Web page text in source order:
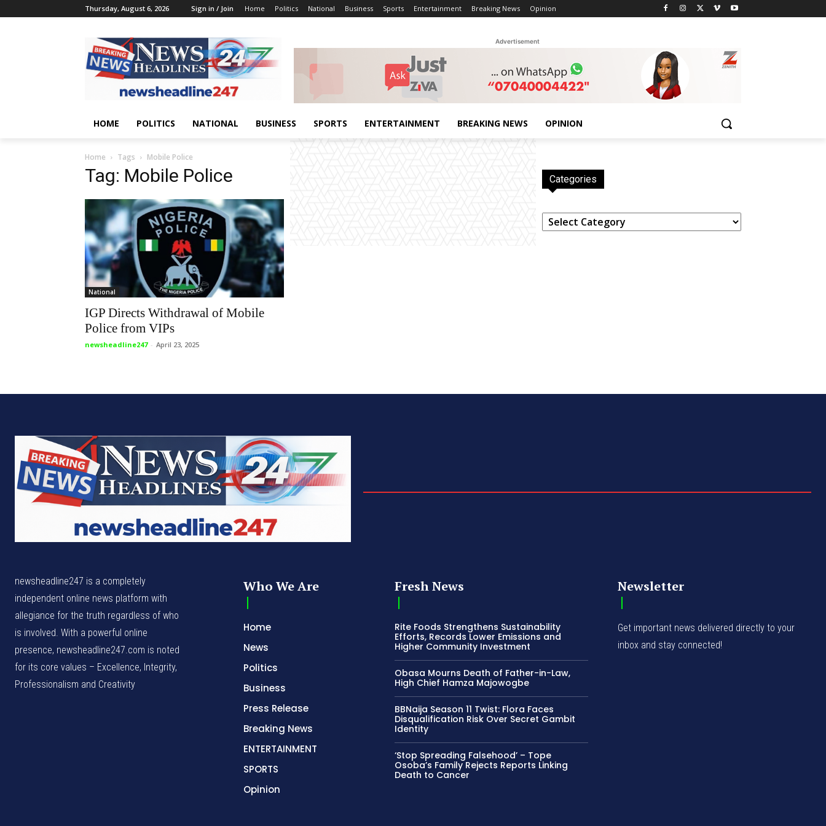
Thursday, August 6, 2026 Sign in / Join Home Politics National Business Sports Entertainment Breaking News Opinion
Advertisement
HOME POLITICS NATIONAL BUSINESS SPORTS ENTERTAINMENT BREAKING NEWS OPINION
Home Tags Mobile Police
Tag: Mobile Police
National
IGP Directs Withdrawal of Mobile
Police from VIPs
newsheadline247 - April 23, 2025
Categories
Categories
newsheadline247 is a completely
independent online news platform with
allegiance for the truth regardless of who
is involved. With a powerful online
presence, newsheadline247.com is noted
for its core values – Excellence, Integrity,
Professionalism and Creativity
Who We Are
Home
News
Politics
Business
Press Release
Breaking News
ENTERTAINMENT
SPORTS
Opinion
Fresh News
Rite Foods Strengthens Sustainability
Efforts, Records Lower Emissions and
Higher Community Investment
Obasa Mourns Death of Father-in-Law,
High Chief Hamza Majowogbe
BBNaija Season 11 Twist: Flora Faces
Disqualification Risk Over Secret Gambit
Identity
‘Stop Spreading Falsehood’ – Tope
Osoba’s Family Rejects Reports Linking
Death to Cancer
Newsletter
Get important news delivered directly to your
inbox and stay connected!